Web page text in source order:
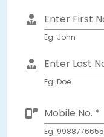
Enter First
Eg: John
Enter Last
Eg: Doe
Mobile No. *
Eg: 9988776655